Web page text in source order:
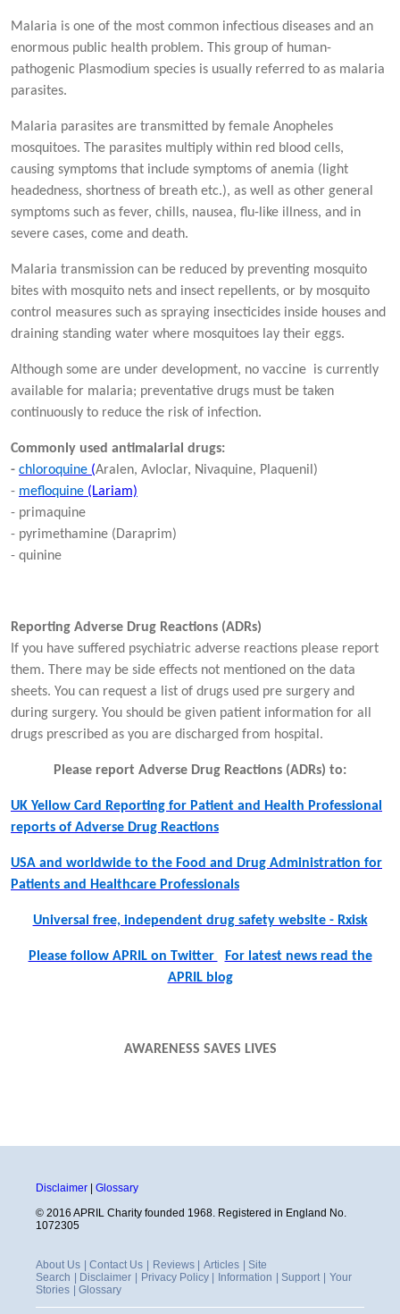
Malaria is one of the most common infectious diseases and an
enormous public health problem. This group of human-
pathogenic Plasmodium species is usually referred to as malaria
parasites.
Malaria parasites are transmitted by female Anopheles
mosquitoes. The parasites multiply within red blood cells,
causing symptoms that include symptoms of anemia (light
headedness, shortness of breath etc.), as well as other general
symptoms such as fever, chills, nausea, flu-like illness, and in
severe cases, come and death.
Malaria transmission can be reduced by preventing mosquito
bites with mosquito nets and insect repellents, or by mosquito
control measures such as spraying insecticides inside houses and
draining standing water where mosquitoes lay their eggs.
Although some are under development, no vaccine is currently
available for malaria; preventative drugs must be taken
continuously to reduce the risk of infection.
Commonly used antimalarial drugs:
- chloroquine (Aralen, Avloclar, Nivaquine, Plaquenil)
- mefloquine (Lariam)
- primaquine
- pyrimethamine (Daraprim)
- quinine
Reporting Adverse Drug Reactions (ADRs)
If you have suffered psychiatric adverse reactions please report
them. There may be side effects not mentioned on the data
sheets. You can request a list of drugs used pre surgery and
during surgery. You should be given patient information for all
drugs prescribed as you are discharged from hospital.
Please report Adverse Drug Reactions (ADRs) to:
UK Yellow Card Reporting for Patient and Health Professional
reports of Adverse Drug Reactions
USA and worldwide to the Food and Drug Administration for
Patients and Healthcare Professionals
Universal free, independent drug safety website - Rxisk
Please follow APRIL on Twitter
For latest news read the
APRIL blog
AWARENESS SAVES LIVES
Disclaimer | Glossary
© 2016 APRIL Charity founded 1968. Registered in England No.
1072305
About Us | Contact Us | Reviews | Articles | Site
Search | Disclaimer | Privacy Policy | Information | Support | Your
Stories | Glossary